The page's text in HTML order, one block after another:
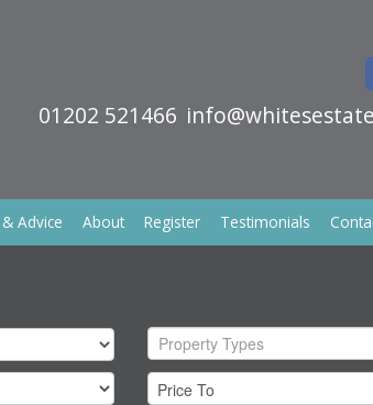
01202 521466
Advice About Register Testimonials
Property Types